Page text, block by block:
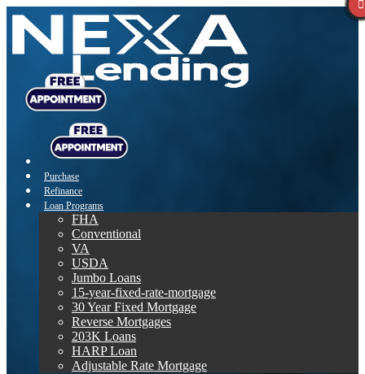
Purchase
Refinance
Loan Programs
FHA
Conventional
VA
USDA
Jumbo Loans
15-year-fixed-rate-mortgage
30 Year Fixed Mortgage
Reverse Mortgages
203K Loans
HARP Loan
Adjustable Rate Mortgage